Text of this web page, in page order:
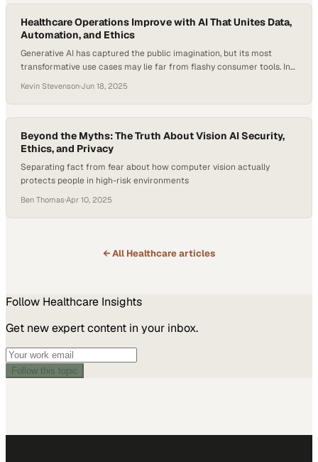
use lower‑priced, higher‑value providers…
Healthcare Operations Improve with AI That Unites Data,
Automation, and Ethics
Generative AI has captured the public imagination, but its most
transformative use cases may lie far from flashy consumer tools. In
fragmentation remain persistent challenges, AI is now driving
measurable improvements. Research suggests AI-enabled
healthcare systems could cut administrative costs by up to $360
billion in the U.S. alone….
Kevin Stevenson·Jun 18, 2025
Beyond the Myths: The Truth About Vision AI Security,
Ethics, and Privacy
Separating fact from fear about how computer vision actually
protects people in high-risk environments
Ben Thomas·Apr 10, 2025
← All Healthcarearticles
Follow Healthcare Insights
Get new expert content in your inbox.
Follow this topic